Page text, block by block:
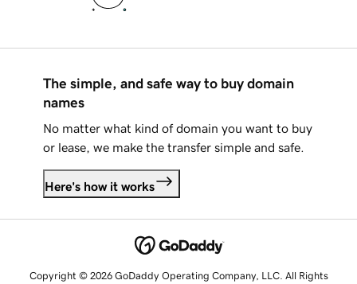
The simple, and safe way to buy domain
names
No matter what kind of domain you want to buy
or lease, we make the transfer simple and safe.
Here's how it works
Copyright © 2026 GoDaddy Operating Company, LLC. All Rights